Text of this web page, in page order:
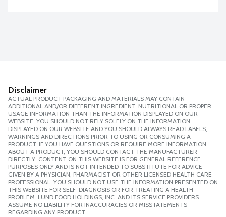
Disclaimer
ACTUAL PRODUCT PACKAGING AND MATERIALS MAY CONTAIN
ADDITIONAL AND/OR DIFFERENT INGREDIENT, NUTRITIONAL OR PROPER
USAGE INFORMATION THAN THE INFORMATION DISPLAYED ON OUR
WEBSITE. YOU SHOULD NOT RELY SOLELY ON THE INFORMATION
DISPLAYED ON OUR WEBSITE AND YOU SHOULD ALWAYS READ LABELS,
WARNINGS AND DIRECTIONS PRIOR TO USING OR CONSUMING A
PRODUCT. IF YOU HAVE QUESTIONS OR REQUIRE MORE INFORMATION
ABOUT A PRODUCT, YOU SHOULD CONTACT THE MANUFACTURER
DIRECTLY. CONTENT ON THIS WEBSITE IS FOR GENERAL REFERENCE
PURPOSES ONLY AND IS NOT INTENDED TO SUBSTITUTE FOR ADVICE
GIVEN BY A PHYSICIAN, PHARMACIST OR OTHER LICENSED HEALTH CARE
PROFESSIONAL. YOU SHOULD NOT USE THE INFORMATION PRESENTED ON
THIS WEBSITE FOR SELF-DIAGNOSIS OR FOR TREATING A HEALTH
PROBLEM. LUND FOOD HOLDINGS, INC. AND ITS SERVICE PROVIDERS
ASSUME NO LIABILITY FOR INACCURACIES OR MISSTATEMENTS
REGARDING ANY PRODUCT.